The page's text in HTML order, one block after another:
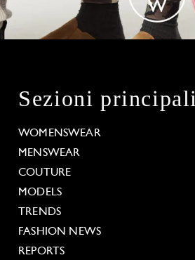
Sezioni principali
WOMENSWEAR
MENSWEAR
COUTURE
MODELS
TRENDS
FASHION NEWS
REPORTS